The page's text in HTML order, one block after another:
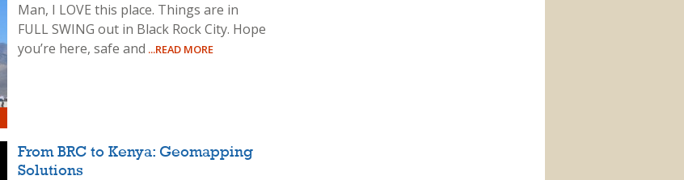
Man, I LOVE this place. Things are in
FULL SWING out in Black Rock City. Hope
you’re here, safe and ...READ MORE
From BRC to Kenya: Geomapping
Solutions